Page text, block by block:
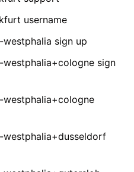
username
sign up
sign